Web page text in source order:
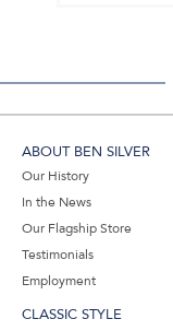
ABOUT BEN SILVER
Our History
In the News
Our Flagship Store
Testimonials
Employment
CLASSIC STYLE